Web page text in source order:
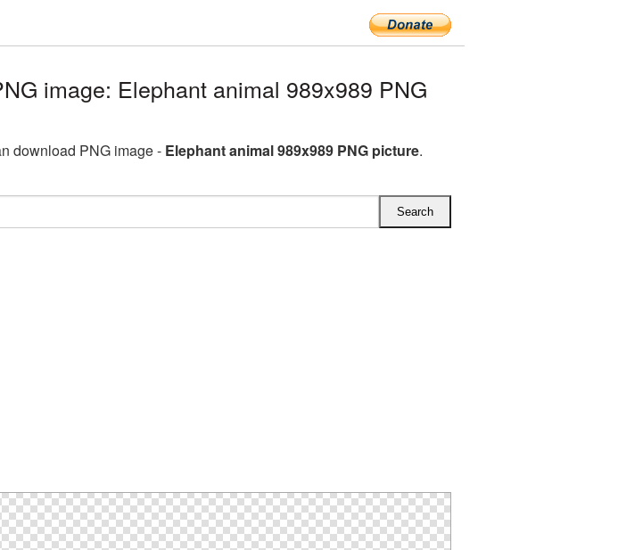
image: Elephant animal 989x989 PNG
download PNG image - Elephant animal 989x989 PNG picture.